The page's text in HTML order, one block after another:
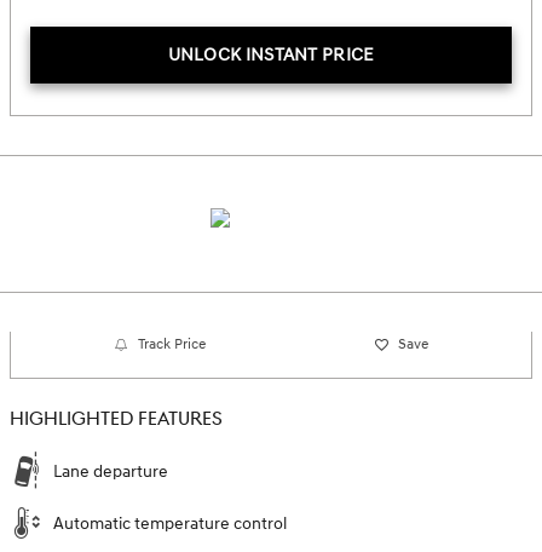
UNLOCK INSTANT PRICE
Track Price Save
HIGHLIGHTED FEATURES
Lane departure
Automatic temperature control